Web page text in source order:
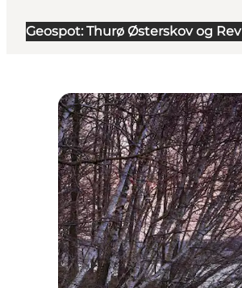
Geospot: Thurø Østerskov og Rev